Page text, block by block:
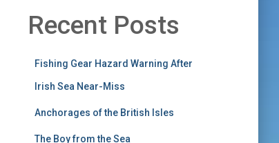
Recent Posts
Fishing Gear Hazard Warning After
Irish Sea Near-Miss
Anchorages of the British Isles
The Boy from the Sea